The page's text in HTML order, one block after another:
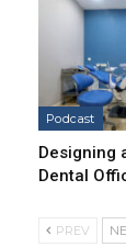
Podcast
Designing
Dental
PREV